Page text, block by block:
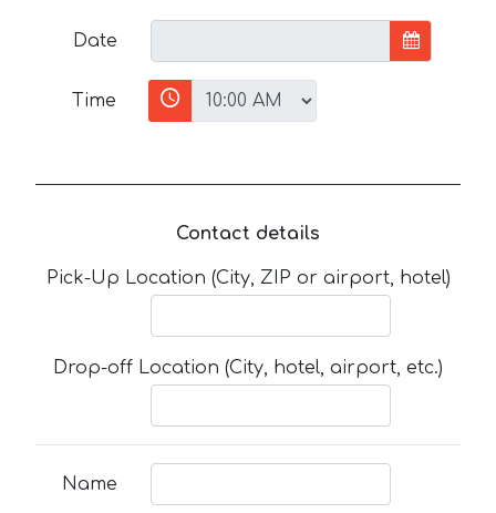
Date
Time
Contact details
Pick-Up Location (City, ZIP or airport, hotel)
Drop-off Location (City, hotel, airport, etc.)
Name